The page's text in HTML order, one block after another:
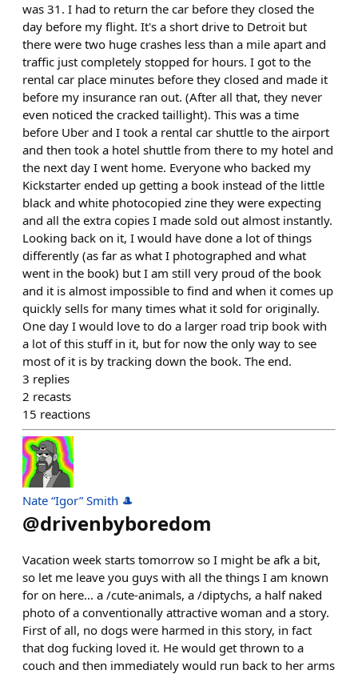
was 31. I had to return the car before they closed the
day before my flight. It's a short drive to Detroit but
there were two huge crashes less than a mile apart and
traffic just completely stopped for hours. I got to the
rental car place minutes before they closed and made it
before my insurance ran out. (After all that, they never
even noticed the cracked taillight). This was a time
before Uber and I took a rental car shuttle to the airport
and then took a hotel shuttle from there to my hotel and
the next day I went home. Everyone who backed my
Kickstarter ended up getting a book instead of the little
black and white photocopied zine they were expecting
and all the extra copies I made sold out almost instantly.
Looking back on it, I would have done a lot of things
differently (as far as what I photographed and what
went in the book) but I am still very proud of the book
and it is almost impossible to find and when it comes up
quickly sells for many times what it sold for originally.
One day I would love to do a larger road trip book with
a lot of this stuff in it, but for now the only way to see
most of it is by tracking down the book. The end.
3 replies
2 recasts
15 reactions
Nate “Igor” Smith 🎩
@drivenbyboredom
Vacation week starts tomorrow so I might be afk a bit,
so let me leave you guys with all the things I am known
for on here... a /cute-animals, a /diptychs, a half naked
photo of a conventionally attractive woman and a story.
First of all, no dogs were harmed in this story, in fact
that dog fucking loved it. He would get thrown to a
couch and then immediately would run back to her arms